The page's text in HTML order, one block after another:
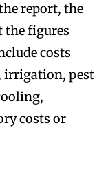
report, the
the figures
costs
irrigation, pest
costs or